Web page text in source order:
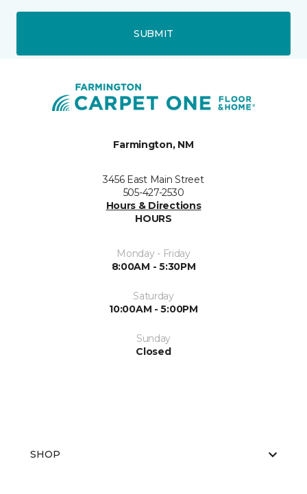
SUBMIT
Farmington, NM
3456 East Main Street
505-427-2530
Hours & Directions
HOURS
Monday - Friday
8:00AM - 5:30PM
Saturday
10:00AM - 5:00PM
Sunday
Closed
SHOP